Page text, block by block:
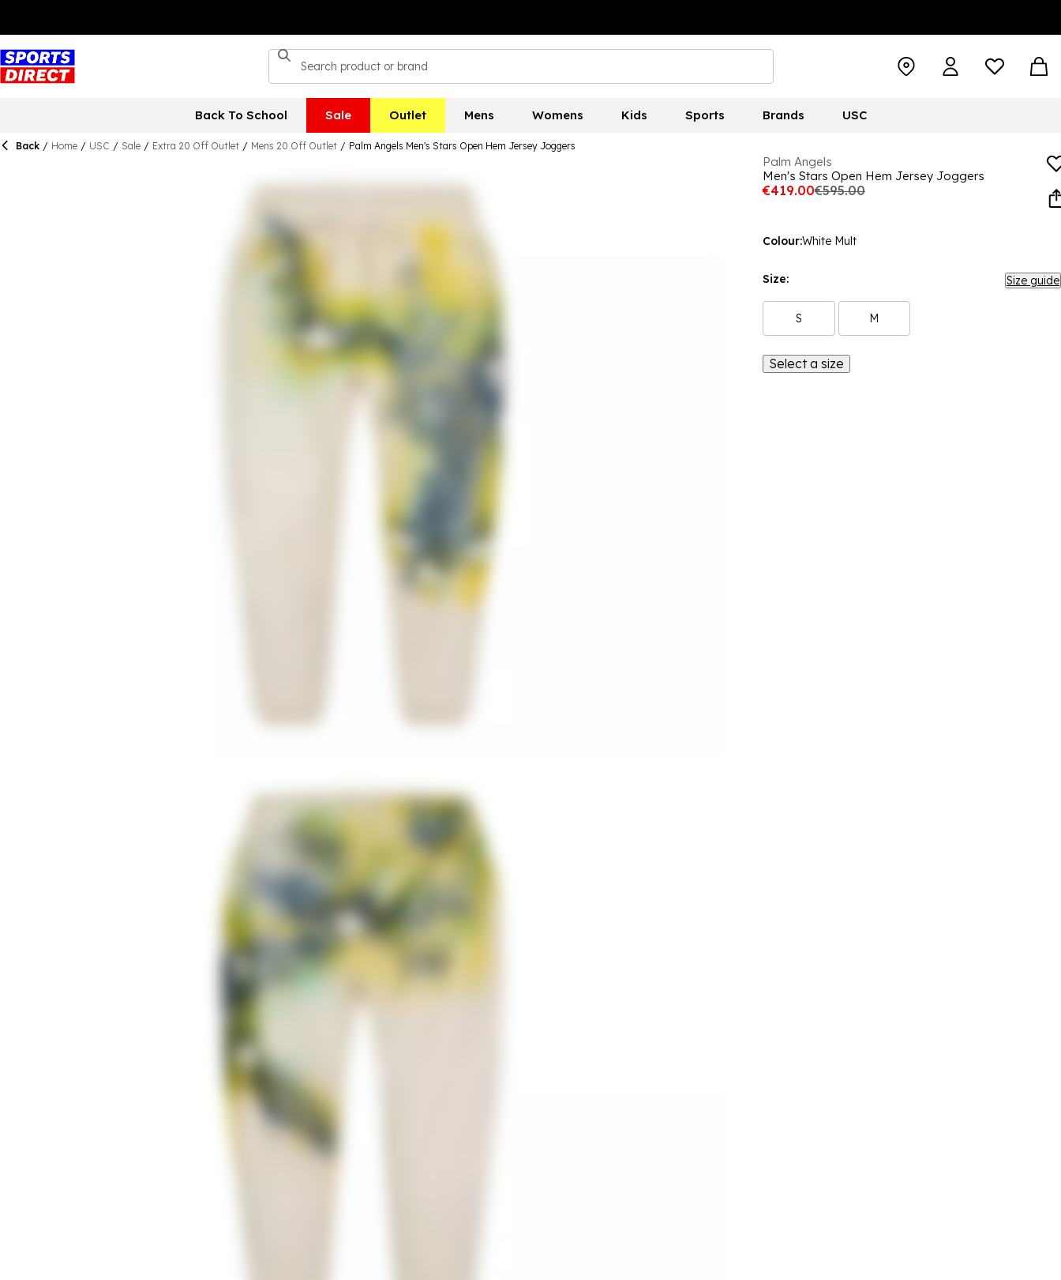
Back To School Sale Outlet Mens Womens Kids Sports Brands USC
Back / Home / USC / Sale / Extra 20 Off Outlet / Mens 20 Off Outlet / Palm Angels Men's Stars Open Hem Jersey Joggers
Palm Angels
Men's Stars Open Hem Jersey Joggers
€419.00€595.00
Colour:White Mult
Size: Size guide
S M
Select a size